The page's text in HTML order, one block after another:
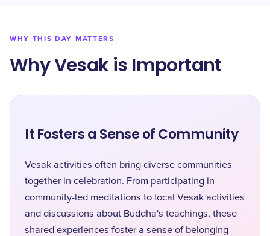
WHY THIS DAY MATTERS
Why Vesak is Important
It Fosters a Sense of Community
Vesak activities often bring diverse communities
together in celebration. From participating in
community-led meditations to local Vesak activities
and discussions about Buddha's teachings, these
shared experiences foster a sense of belonging